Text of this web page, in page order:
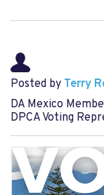
Posted by Terry
DA Mexico
DPCA Voting